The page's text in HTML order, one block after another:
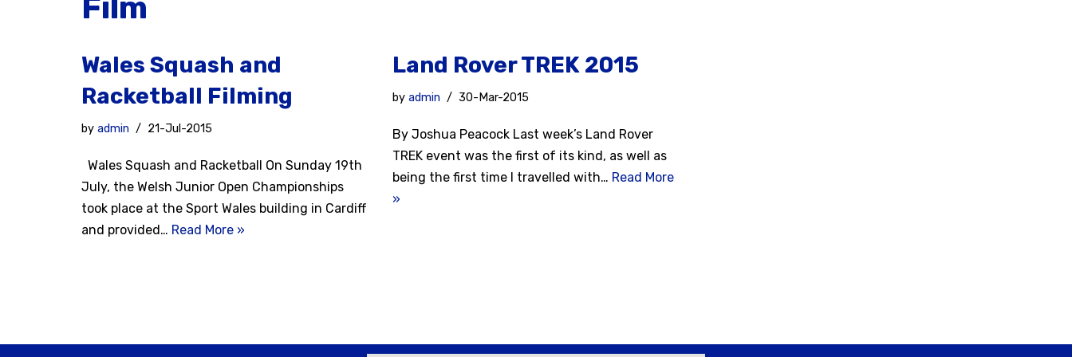
Film
Wales Squash and
Racketball Filming
by admin 21-Jul-2015
Wales Squash and Racketball On Sunday 19th
July, the Welsh Junior Open Championships
took place at the Sport Wales building in Cardiff
and provided… Read More »
Land Rover TREK 2015
by admin 30-Mar-2015
By Joshua Peacock Last week’s Land Rover
TREK event was the first of its kind, as well as
being the first time I travelled with… Read More
»